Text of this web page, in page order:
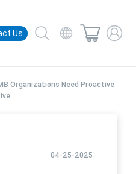
Us
Organizations Need Proactive
04-25-2025